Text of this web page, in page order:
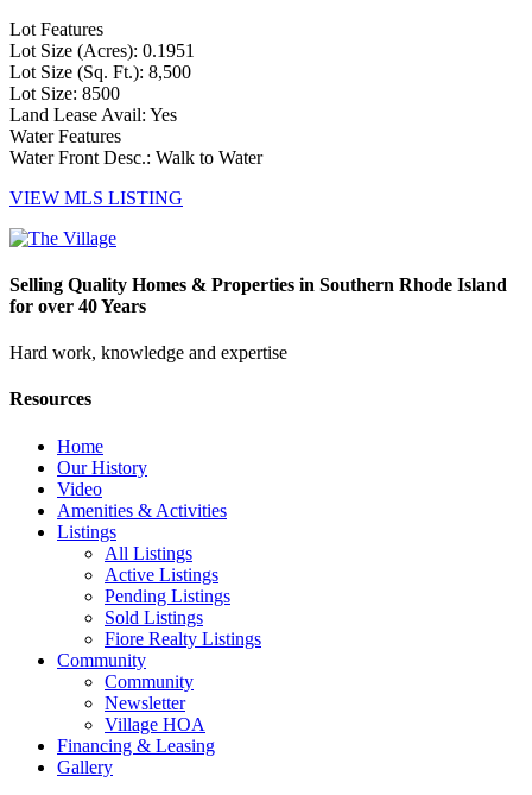
Lot Features
Lot Size (Acres): 0.1951
Lot Size (Sq. Ft.): 8,500
Lot Size: 8500
Land Lease Avail: Yes
Water Features
Water Front Desc.: Walk to Water
VIEW MLS LISTING
Selling Quality Homes & Properties in Southern Rhode Island
for over 40 Years
Hard work, knowledge and expertise
Resources
Home
Our History
Video
Amenities & Activities
Listings
All Listings
Active Listings
Pending Listings
Sold Listings
Fiore Realty Listings
Community
Community
Newsletter
Village HOA
Financing & Leasing
Gallery